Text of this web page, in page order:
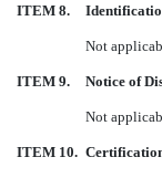
ITEM 8.
Not
ITEM 9. Notice of
Not
ITEM 10.